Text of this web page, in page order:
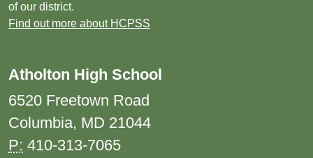
of our district.
Find out more about HCPSS
Atholton High School
6520 Freetown Road
Columbia, MD 21044
P: 410-313-7065